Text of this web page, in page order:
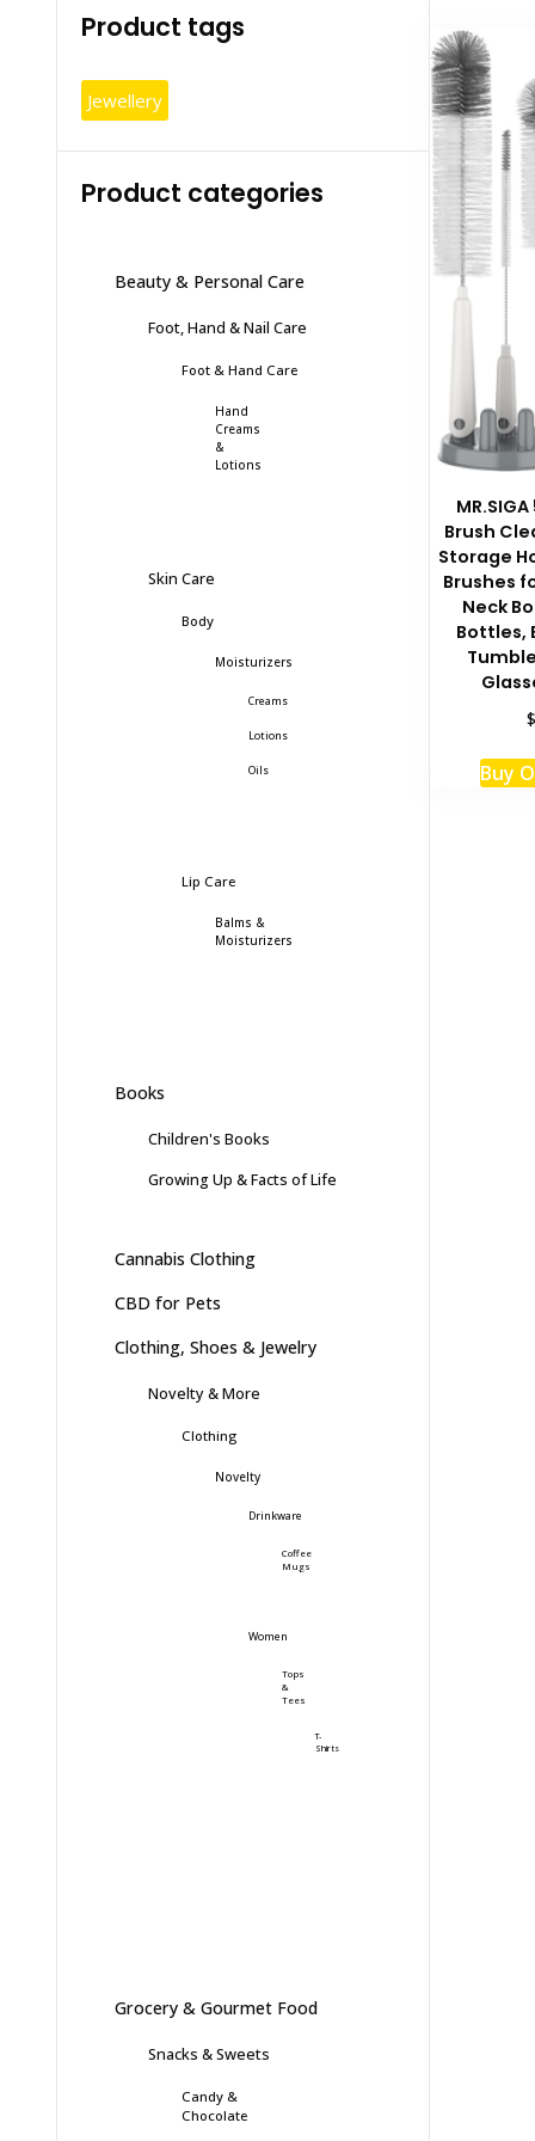
Brush
Storage
Brushes
Neck
Bottles,
Buy
Product tags
Jewellery
Product categories
Beauty & Personal Care
Foot, Hand & Nail Care
Foot & Hand Care
Hand
Creams
&
Lotions
Skin Care
Body
Moisturizers
Creams
Lotions
Oils
Lip Care
Balms &
Moisturizers
Books
Children's Books
Growing Up & Facts of Life
Cannabis Clothing
CBD for Pets
Clothing, Shoes & Jewelry
Novelty & More
Clothing
Novelty
Drinkware
Coffee
Mugs
Women
Tops
&
Tees
T-
Shirts
Grocery & Gourmet Food
Snacks & Sweets
Candy &
Chocolate